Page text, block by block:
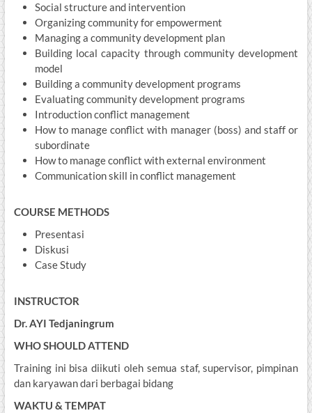
Social structure and intervention
Organizing community for empowerment
Managing a community development plan
Building local capacity through community development
model
Building a community development programs
Evaluating community development programs
Introduction conflict management
How to manage conflict with manager (boss) and staff or
subordinate
How to manage conflict with external environment
Communication skill in conflict management
COURSE METHODS
Presentasi
Diskusi
Case Study
INSTRUCTOR
Dr. AYI Tedjaningrum
WHO SHOULD ATTEND
Training ini bisa diikuti oleh semua staf, supervisor, pimpinan
dan karyawan dari berbagai bidang
WAKTU & TEMPAT